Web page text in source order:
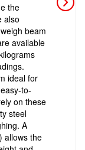
the
also
beam
available
ideal for
to-
on these
steel
A
allows the